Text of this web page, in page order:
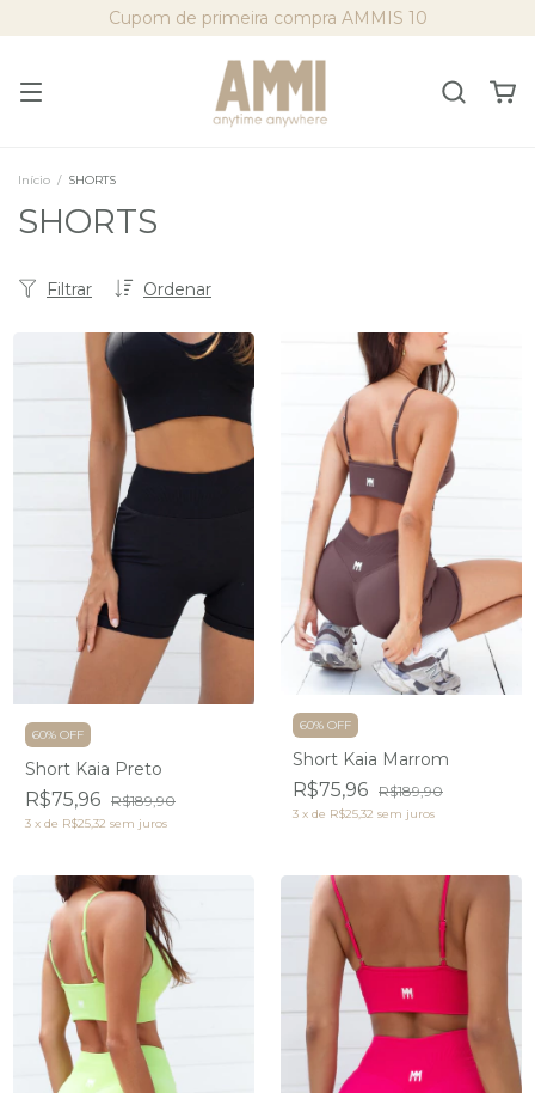
Cupom de primeira compra AMMIS 10
Início / SHORTS
SHORTS
Ordenar
Filtrar
60% OFF
Short Kaia Preto
R$75,96 R$189,90
3 x de R$25,32 sem juros
60% OFF
Short Kaia Marrom
R$75,96 R$189,90
3 x de R$25,32 sem juros